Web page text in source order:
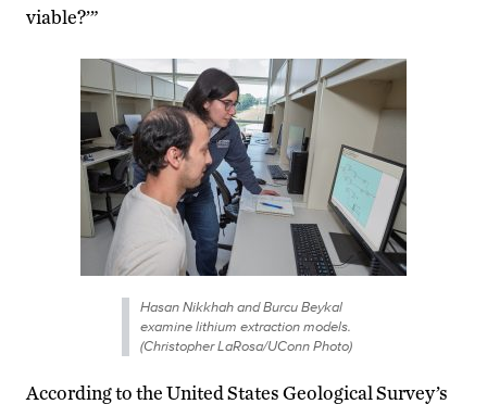
viable?’”
Hasan Nikkhah and Burcu Beykal
examine lithium extraction models.
(Christopher LaRosa/UConn Photo)
According to the United States Geological Survey’s